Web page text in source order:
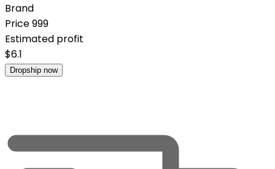
Brand
Price999
Estimated profit
$6.1
Dropship now